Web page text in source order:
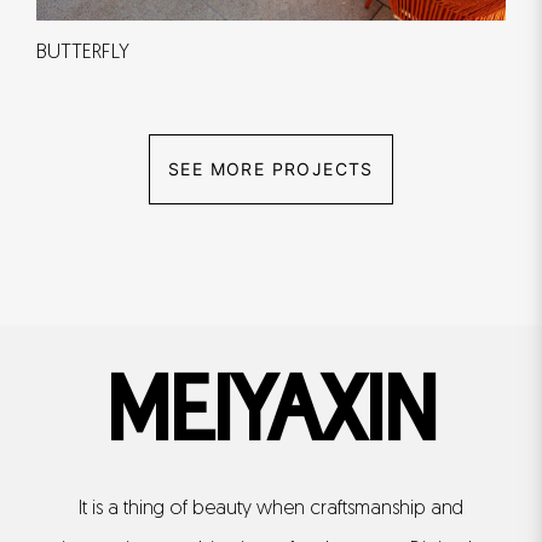
BUTTERFLY
SEE MORE PROJECTS
MEIYAXIN
It is a thing of beauty when craftsmanship and